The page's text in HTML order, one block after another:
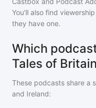
You'll also find
they have one.
Which
Tales of
These podcasts share a
and Ireland: